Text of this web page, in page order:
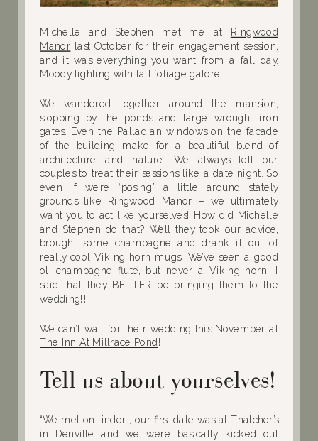
Michelle and Stephen met me at Ringwood
Manor last October for their engagement session,
and it was everything you want from a fall day.
Moody lighting with fall foliage galore.
We wandered together around the mansion,
stopping by the ponds and large wrought iron
gates. Even the Palladian windows on the facade
of the building make for a beautiful blend of
architecture and nature. We always tell our
couples to treat their sessions like a date night. So
even if we’re “posing” a little around stately
grounds like Ringwood Manor – we ultimately
want you to act like yourselves! How did Michelle
and Stephen do that? Well they took our advice,
brought some champagne and drank it out of
really cool Viking horn mugs! We’ve seen a good
ol’ champagne flute, but never a Viking horn! I
said that they BETTER be bringing them to the
wedding!!
We can’t wait for their wedding this November at
The Inn At Millrace Pond !
Tell us about yourselves!
“We met on tinder , our first date was at Thatcher’s
in Denville and we were basically kicked out